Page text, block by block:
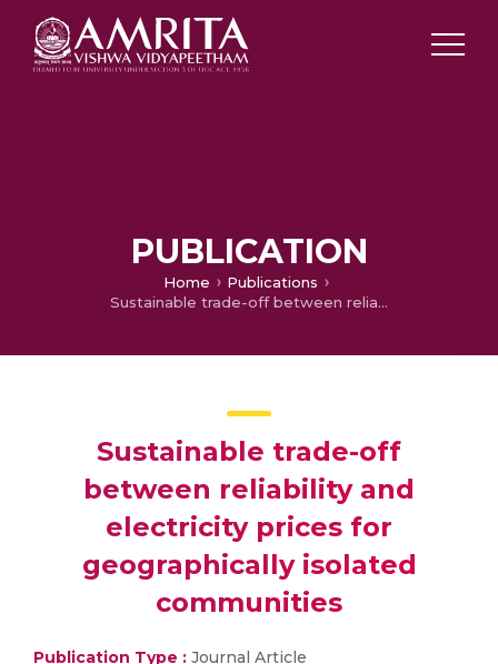
PUBLICATION
Home
Publications
Sustainable trade-off between reliability and electricity prices for geographically isolated communities
Sustainable trade-off
between reliability and
electricity prices for
geographically isolated
communities
Publication Type : Journal Article